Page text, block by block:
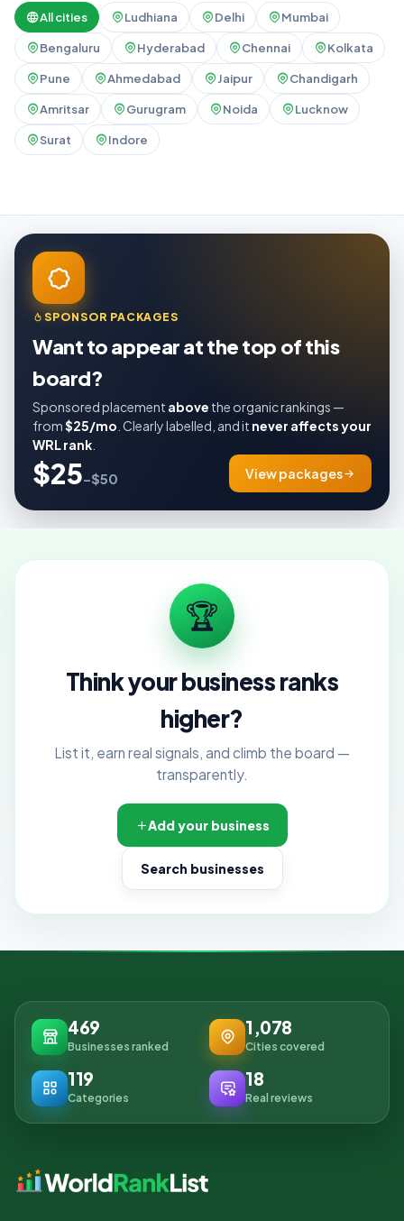
All cities Ludhiana Delhi Mumbai
Bengaluru Hyderabad Chennai Kolkata
Pune Ahmedabad Jaipur Chandigarh
Amritsar Gurugram Noida Lucknow
Surat Indore
SPONSOR PACKAGES
Want to appear at the top of this
board?
Sponsored placement above the organic rankings —
from$25/mo . Clearly labelled, and it never affects your
WRL rank
$25–$50 View packages
🏆
Think your business ranks
higher?
List it, earn real signals, and climb the board —
transparently.
Add your business
Search businesses
469
Businesses ranked
1,078
Cities covered
119
Categories
18
Real reviews